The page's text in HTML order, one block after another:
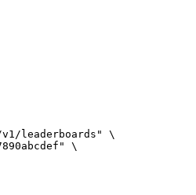
leaderboards" \
\